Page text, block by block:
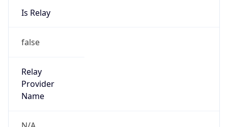
Is Relay
false
Relay
Provider
Name